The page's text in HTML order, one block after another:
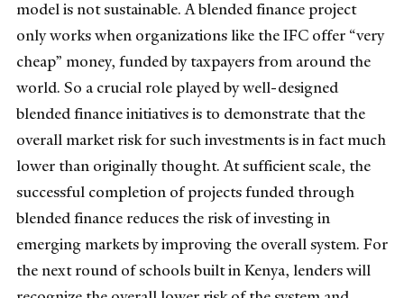
model is not sustainable. A blended finance project
only works when organizations like the IFC offer “very
cheap” money, funded by taxpayers from around the
world. So a crucial role played by well-designed
blended finance initiatives is to demonstrate that the
overall market risk for such investments is in fact much
lower than originally thought. At sufficient scale, the
successful completion of projects funded through
blended finance reduces the risk of investing in
emerging markets by improving the overall system. For
the next round of schools built in Kenya, lenders will